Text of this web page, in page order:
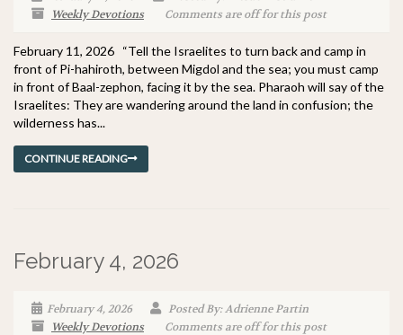
Weekly Devotions
Comments are off for this post
February 11, 2026 “Tell the Israelites to turn back and camp in
front of Pi-hahiroth, between Migdol and the sea; you must camp
in front of Baal-zephon, facing it by the sea. Pharaoh will say of the
Israelites: They are wandering around the land in confusion; the
wilderness has...
CONTINUE READING
February 4, 2026
February 4, 2026
Posted By: Adrienne Partin
Weekly Devotions
Comments are off for this post